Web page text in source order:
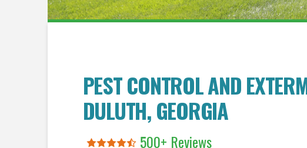
PEST CONTROL AND
DULUTH, GEORGIA
500+ Reviews